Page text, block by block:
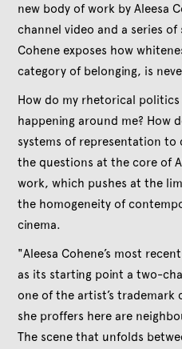
new body of work by Aleesa
channel video and a series
Cohene exposes how
category of belonging, is
How do my rhetorical
happening around me? How
systems of representation to
the questions at the core of
work, which pushes at the
the homogeneity of
cinema.
"Aleesa Cohene’s most
as its starting point a two-
one of the artist’s trademark
she proffers here are
The scene that unfolds